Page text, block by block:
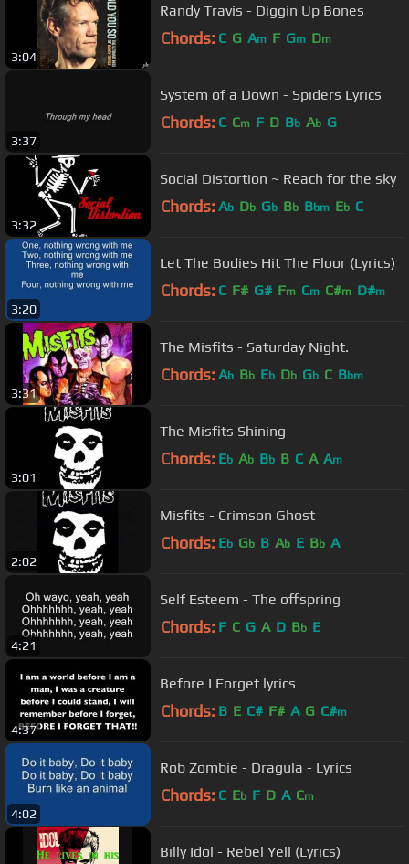
3:04
Randy Travis - Diggin Up Bones
Chords: C G Am F Gm Dm
3:37
System of a Down - Spiders Lyrics
Chords: C Cm F D Bb Ab G
3:32
Social Distortion ~ Reach for the sky
Chords: Ab Db Gb Bb Bbm Eb C
3:20
Let The Bodies Hit The Floor (Lyrics)
Chords: C F# G# Fm Cm C#m D#m
3:31
The Misfits - Saturday Night.
Chords: Ab Bb Eb Db Gb C Bbm
3:01
The Misfits Shining
Chords: Eb Ab Bb B C A Am
2:02
Misfits - Crimson Ghost
Chords: Eb Gb B Ab E Bb A
4:21
Self Esteem - The offspring
Chords: F C G A D Bb E
4:37
Before I Forget lyrics
Chords: B E C# F# A G C#m
4:02
Rob Zombie - Dragula - Lyrics
Chords: C Eb F D A Cm
Billy Idol - Rebel Yell (Lyrics)